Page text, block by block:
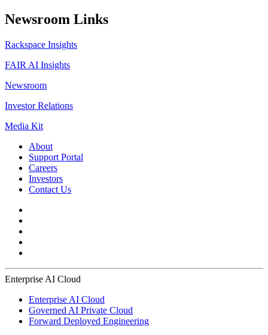
Newsroom Links
Rackspace Insights
FAIR AI Insights
Newsroom
Investor Relations
Media Kit
About
Support Portal
Careers
Investors
Contact Us
Enterprise AI Cloud
Enterprise AI Cloud
Governed AI Private Cloud
Forward Deployed Engineering